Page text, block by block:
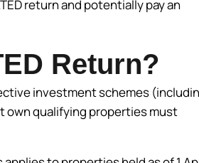
return and potentially pay an
Return?
investment schemes
own qualifying properties must